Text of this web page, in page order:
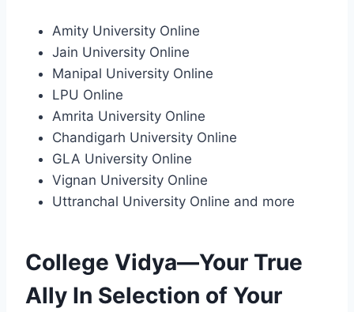
Amity University Online
Jain University Online
Manipal University Online
LPU Online
Amrita University Online
Chandigarh University Online
GLA University Online
Vignan University Online
Uttranchal University Online and more
College Vidya—Your True
Ally In Selection of Your